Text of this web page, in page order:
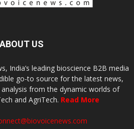
ABOUT US
India’s leading bioscience B2B media
go-to source for the latest news,
from the dynamic worlds of
and AgriTech. Read More